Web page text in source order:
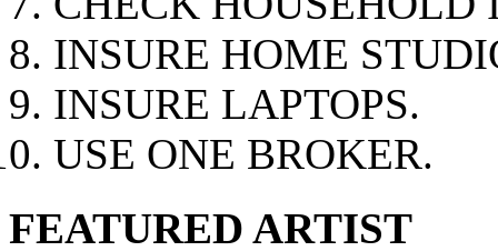
INSURE HOME
INSURE LAPTOPS.
USE ONE BROKER.
FEATURED ARTIST